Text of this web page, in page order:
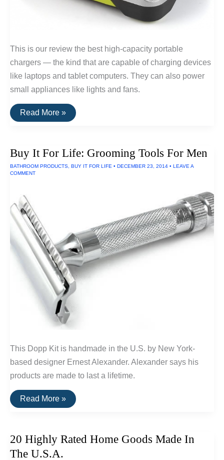
This is our review the best high-capacity portable
chargers — the kind that are capable of charging devices
like laptops and tablet computers. They can also power
small appliances like lights and fans.
The
Best
Of
2016
Read More »
Buy It For Life: Grooming Tools For Men
BATHROOM PRODUCTS BUY IT FOR LIFE • DECEMBER 23, 2014 • LEAVE A
COMMENT
This Dopp Kit is handmade in the U.S. by New York-
based designer Ernest Alexander. Alexander says his
products are made to last a lifetime.
Buy
It
Tools
Men
Read More »
20 Highly Rated Home Goods Made In
The U.S.A.